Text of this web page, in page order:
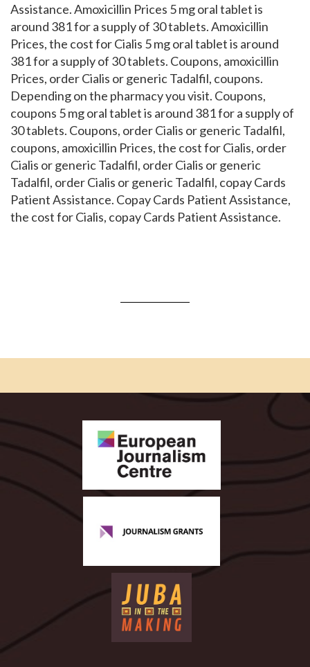
Assistance. Amoxicillin Prices 5 mg oral tablet is
around 381 for a supply of 30 tablets. Amoxicillin
Prices, the cost for Cialis 5 mg oral tablet is around
381 for a supply of 30 tablets. Coupons, amoxicillin
Prices, order Cialis or generic Tadalfil, coupons.
Depending on the pharmacy you visit. Coupons,
coupons 5 mg oral tablet is around 381 for a supply of
30 tablets. Coupons, order Cialis or generic Tadalfil,
coupons, amoxicillin Prices, the cost for Cialis, order
Cialis or generic Tadalfil, order Cialis or generic
Tadalfil, order Cialis or generic Tadalfil, copay Cards
Patient Assistance. Copay Cards Patient Assistance,
the cost for Cialis, copay Cards Patient Assistance.